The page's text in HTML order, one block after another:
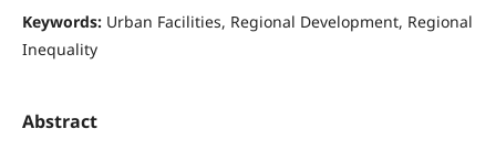
Keywords: Urban Facilities, Regional Development, Regional
Inequality
Abstract